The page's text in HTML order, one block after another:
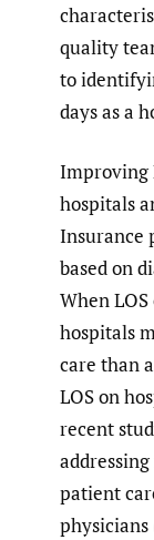
quality
to
days as a
Improving
hospitals
Insurance
based on
When
hospitals
care than
LOS on
recent
patient